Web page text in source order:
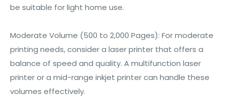
be suitable for light home use.
Moderate Volume (500 to 2,000 Pages): For moderate
printing needs, consider a laser printer that offers a
balance of speed and quality. A multifunction laser
printer or a mid-range inkjet printer can handle these
volumes effectively.